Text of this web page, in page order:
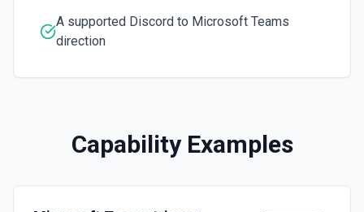
A supported Discord to Microsoft Teams
direction
Capability Examples